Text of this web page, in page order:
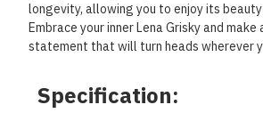
longevity, allowing you to enjoy its
Embrace your inner Lena Grisky and make
statement that will turn heads wherever
Specification: